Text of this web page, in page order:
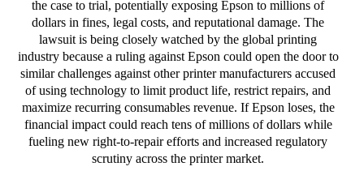
the case to trial, potentially exposing Epson to millions of
dollars in fines, legal costs, and reputational damage. The
lawsuit is being closely watched by the global printing
industry because a ruling against Epson could open the door to
similar challenges against other printer manufacturers accused
of using technology to limit product life, restrict repairs, and
maximize recurring consumables revenue. If Epson loses, the
financial impact could reach tens of millions of dollars while
fueling new right-to-repair efforts and increased regulatory
scrutiny across the printer market.